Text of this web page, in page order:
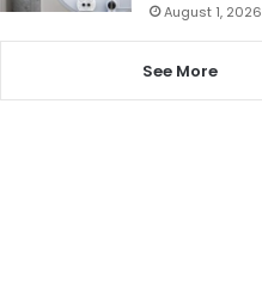
August 1, 2026
See More